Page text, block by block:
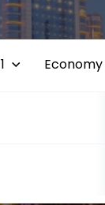
1 Economy